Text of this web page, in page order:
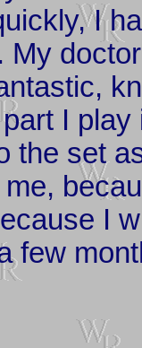
I
My
part I
the set
I
few